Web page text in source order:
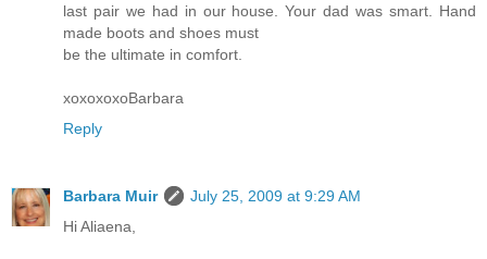
last pair we had in our house. Your dad was smart. Hand
made boots and shoes must
be the ultimate in comfort.
xoxoxoxoBarbara
Reply
Barbara Muir
July 25, 2009 at 9:29 AM
Hi Aliaena,